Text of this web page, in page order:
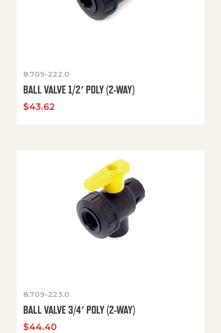
8.709-222.0
BALL VALVE 1/2′ POLY (2-WAY)
$43.62
8.709-223.0
BALL VALVE 3/4′ POLY (2-WAY)
$44.40